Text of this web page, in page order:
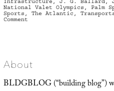
National Valet Olympics , Palm
Sports , The Atlantic ,
Commenton
with
America’s
Valet
Parkers
About
BLDGBLOG (“building blog”)